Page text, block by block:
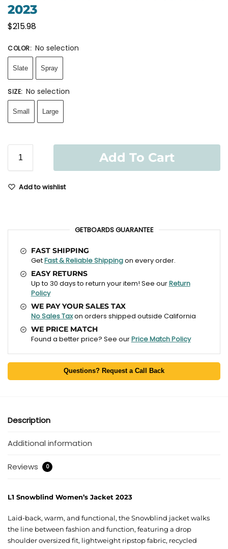
2023
$215.98
COLOR: No selection
Slate Spray
SIZE: No selection
Small Large
Add To Cart
Add to wishlist
GETBOARDS GUARANTEE
FAST SHIPPING
GetFast & Reliable Shippingon every order.
EASY RETURNS
Up to 30 days to return your item! See ourReturn
Policy
WE PAY YOUR SALES TAX
No Sales Taxon orders shipped outside California
WE PRICE MATCH
Found a better price? See ourPrice Match Policy
Questions? Request a Call Back
Description
Additional information
Reviews 0
L1 Snowblind Women’s Jacket 2023
Laid-back, warm, and functional, the Snowblind jacket walks
the line between fashion and function, featuring a drop
shoulder oversized fit, lightweight ripstop fabric, recycled